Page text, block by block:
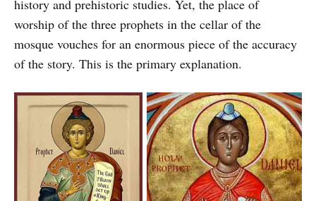
history and prehistoric studies. Yet, the place of
worship of the three prophets in the cellar of the
mosque vouches for an enormous piece of the accuracy
of the story. This is the primary explanation.